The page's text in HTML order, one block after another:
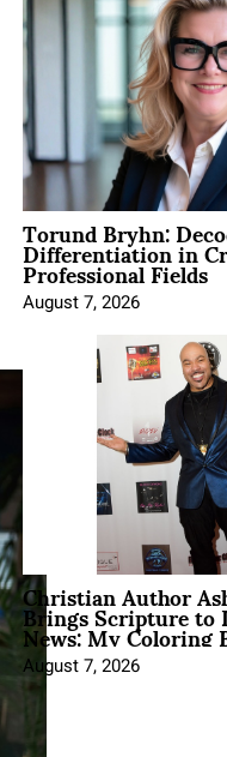
Torund Bryhn:
Differentiation in
Professional Fields
August 7, 2026
Christian Author
Brings Scripture
News: My Coloring
August 7, 2026